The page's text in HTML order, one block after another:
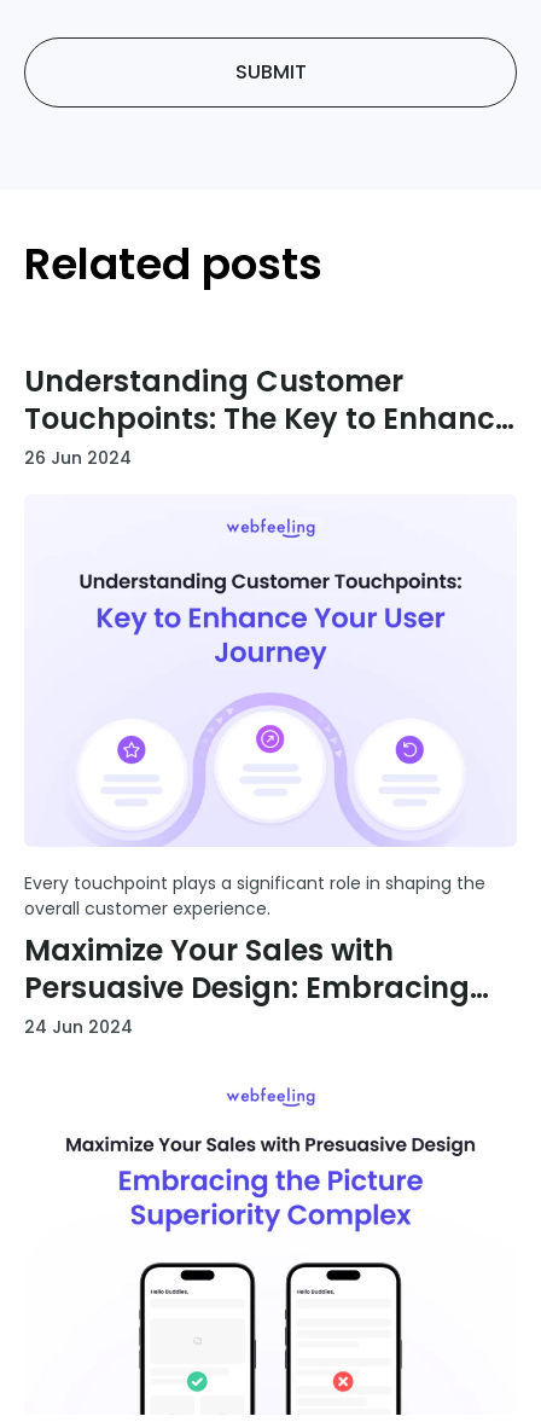
SUBMIT
Related posts
26 Jun 2024
Understanding Customer
Touchpoints: The Key to Enhance
Your User Journey
Every touchpoint plays a significant role in shaping the
overall customer experience.
24 Jun 2024
Maximize Your Sales with
Persuasive Design: Embracing
the Picture Superiority Effect